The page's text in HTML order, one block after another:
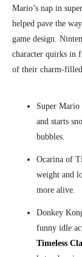
Mario’s nap in
helped pave the
game design.
character quirks in
of their charm-
Super
and starts
bubbles.
Ocarina of
weight and
more alive.
Donkey
funny idle
Timeless